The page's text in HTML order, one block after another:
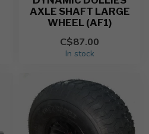
AXLE SHAFT LARGE
WHEEL (AF1)
C$87.00
In stock